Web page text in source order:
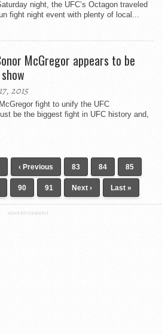
night, the UFC’s Octagon traveled
fight night event with plenty of local...
McGregor appears to be
2015
fight to unify the UFC
be the biggest fight in UFC history and,
‹ Previous 83 84 85
90 91 Next › Last »
ADVERTISEMENT